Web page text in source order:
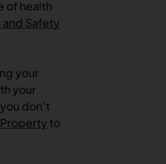
of health
and Safety
your
your
don’t
to